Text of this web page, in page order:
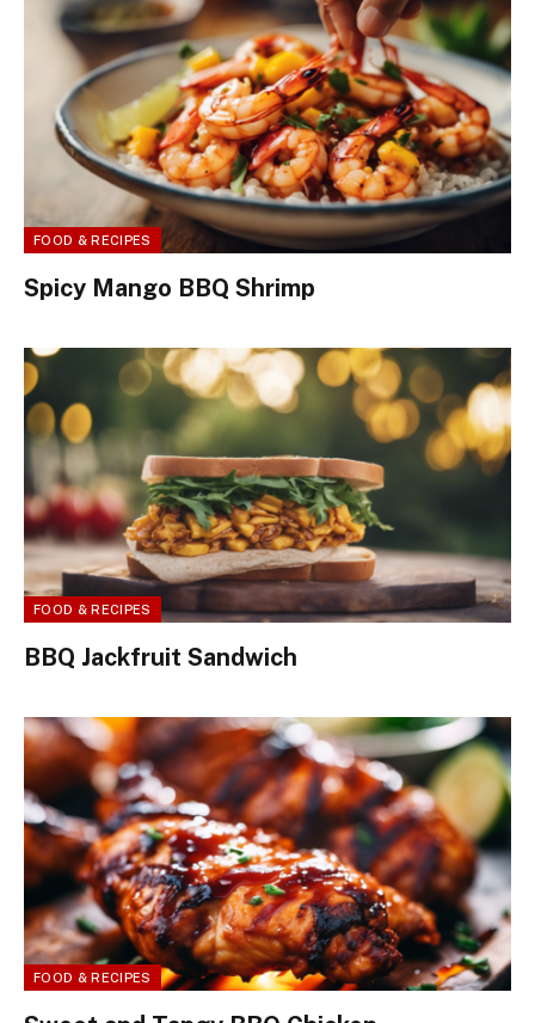
FOOD & RECIPES
Spicy Mango BBQ Shrimp
FOOD & RECIPES
BBQ Jackfruit Sandwich
FOOD & RECIPES